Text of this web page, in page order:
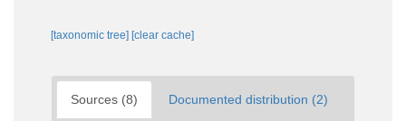
[taxonomic tree] [clear cache]
Sources (8) Documented distribution (2)